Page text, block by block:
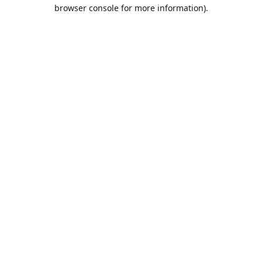
browser console for more information).